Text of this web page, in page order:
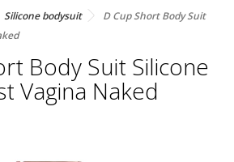
Silicone bodysuit
D Cup Short Body Suit
Body Suit Silicone
Vagina Naked